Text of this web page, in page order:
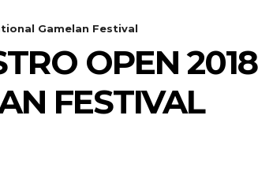
Gamelan Festival
OPEN 2018
FESTIVAL